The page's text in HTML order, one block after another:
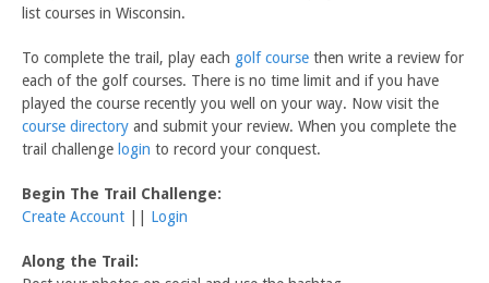
list courses in Wisconsin.
To complete the trail, play each golf course then write a review for
each of the golf courses. There is no time limit and if you have
played the course recently you well on your way. Now visit the
course directory and submit your review. When you complete the
trail challenge login to record your conquest.
Begin The Trail Challenge:
Create Account
Login
Along the Trail: